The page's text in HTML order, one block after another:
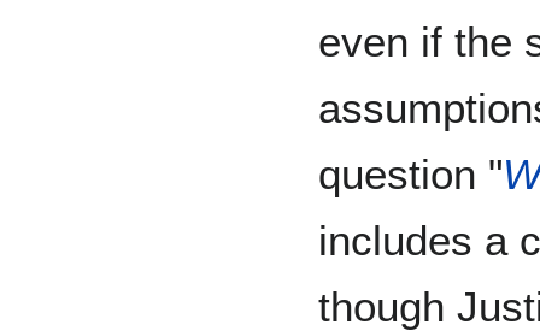
even if the
question "
includes a
though